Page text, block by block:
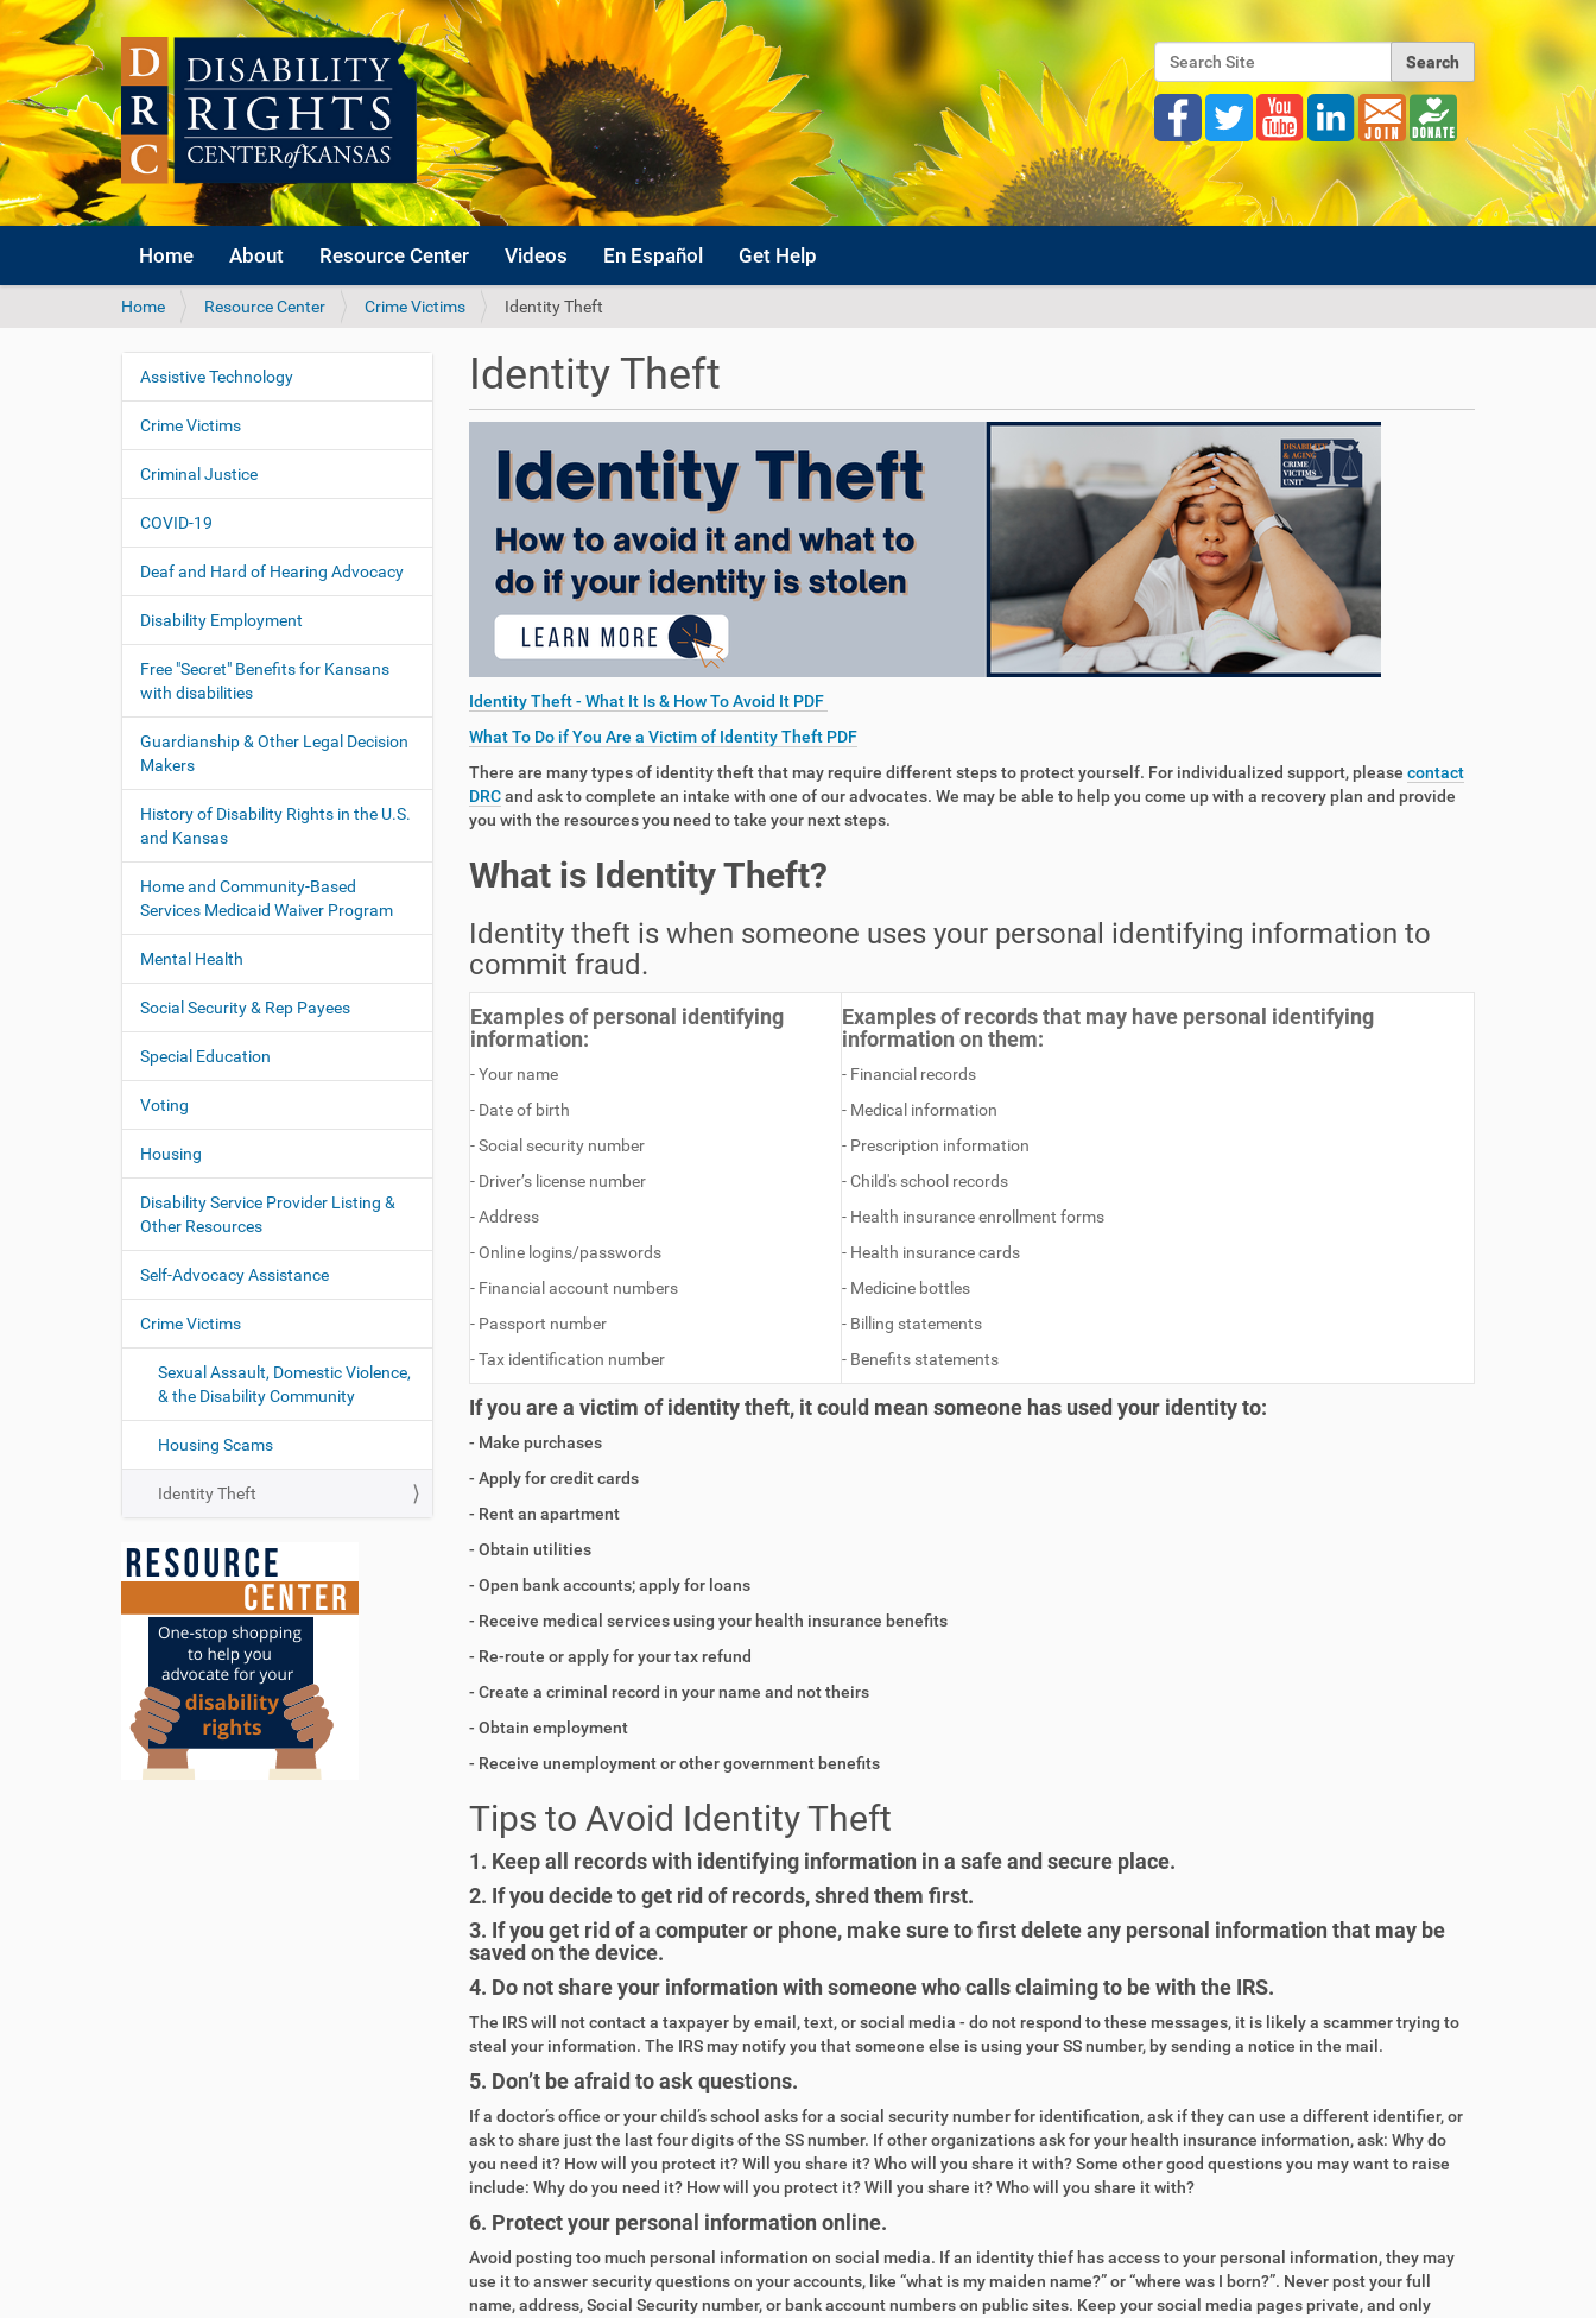
Advanced Search…
Home About Resource Center Videos En Español Get Help
Y
u
r
h
r
:
Home Resource Center Crime Victims Identity Theft
Identity Theft
Identity Theft - What It Is & How To Avoid It PDF
What To Do if You Are a Victim of Identity Theft PDF
There are many types of identity theft that may require different steps to protect yourself. For individualized support, please contact
DRCand ask to complete an intake with one of our advocates. We may be able to help you come up with a recovery plan and provide
you with the resources you need to take your next steps.
What is Identity Theft?
Identity theft is when someone uses your personal identifying information to
commit fraud.
Examples of personal identifying
information:
- Your name
- Date of birth
- Social security number
- Driver’s license number
- Address
- Online logins/passwords
- Financial account numbers
- Passport number
- Tax identification number
Examples of records that may have personal identifying
information on them:
- Financial records
- Medical information
- Prescription information
- Child's school records
- Health insurance enrollment forms
- Health insurance cards
- Medicine bottles
- Billing statements
- Benefits statements
If you are a victim of identity theft, it could mean someone has used your identity to:
- Make purchases
- Apply for credit cards
- Rent an apartment
- Obtain utilities
- Open bank accounts; apply for loans
- Receive medical services using your health insurance benefits
- Re-route or apply for your tax refund
- Create a criminal record in your name and not theirs
- Obtain employment
- Receive unemployment or other government benefits
Tips to Avoid Identity Theft
1. Keep all records with identifying information in a safe and secure place.
2. If you decide to get rid of records, shred them first.
3. If you get rid of a computer or phone, make sure to first delete any personal information that may be
saved on the device.
4. Do not share your information with someone who calls claiming to be with the IRS.
The IRS will not contact a taxpayer by email, text, or social media - do not respond to these messages, it is likely a scammer trying to
steal your information. The IRS may notify you that someone else is using your SS number, by sending a notice in the mail.
5. Don’t be afraid to ask questions.
If a doctor’s office or your child’s school asks for a social security number for identification, ask if they can use a different identifier, or
ask to share just the last four digits of the SS number. If other organizations ask for your health insurance information, ask: Why do
you need it? How will you protect it? Will you share it? Who will you share it with? Some other good questions you may want to raise
include: Why do you need it? How will you protect it? Will you share it? Who will you share it with?
6. Protect your personal information online.
Avoid posting too much personal information on social media. If an identity thief has access to your personal information, they may
use it to answer security questions on your accounts, like “what is my maiden name?” or “where was I born?”. Never post your full
name, address, Social Security number, or bank account numbers on public sites. Keep your social media pages private, and only
N
i
g
a
t
i
o
n
Assistive Technology
Crime Victims
Criminal Justice
COVID-19
Deaf and Hard of Hearing Advocacy
Disability Employment
Free "Secret" Benefits for Kansans
with disabilities
Guardianship & Other Legal Decision
Makers
History of Disability Rights in the U.S.
and Kansas
Home and Community-Based
Services Medicaid Waiver Program
Mental Health
Social Security & Rep Payees
Special Education
Voting
Housing
Disability Service Provider Listing &
Other Resources
Self-Advocacy Assistance
Crime Victims
Sexual Assault, Domestic Violence,
& the Disability Community
Housing Scams
Identity Theft